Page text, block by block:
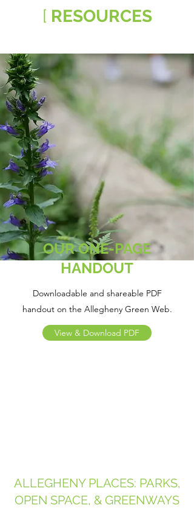
[ RESOURCES
OUR ONE-PAGE
HANDOUT
Downloadable and shareable PDF
handout on the Allegheny Green Web.
View & Download PDF
ALLEGHENY PLACES: PARKS,
OPEN SPACE, & GREENWAYS